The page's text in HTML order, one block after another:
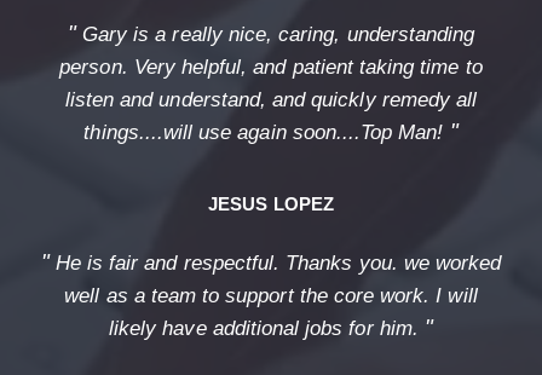
"Gary is a really nice, caring, understanding
person. Very helpful, and patient taking time to
listen and understand, and quickly remedy all
things....will use again soon....Top Man! "
JESUS LOPEZ
"He is fair and respectful. Thanks you. we worked
well as a team to support the core work. I will
likely have additional jobs for him. "